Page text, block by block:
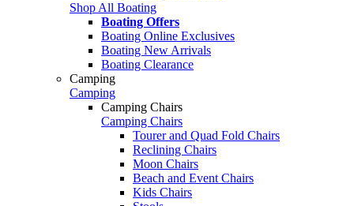
Shop All Boating
Boating Offers
Boating Online Exclusives
Boating New Arrivals
Boating Clearance
Camping
Camping
Camping Chairs
Camping Chairs
Tourer and Quad Fold Chairs
Reclining Chairs
Moon Chairs
Beach and Event Chairs
Kids Chairs